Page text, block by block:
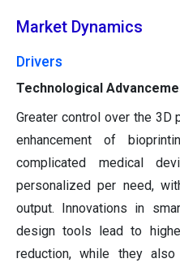
Market Dynamics
Drivers
Technological
Greater control over the 3D
enhancement of
complicated medical
personalized per need,
output. Innovations in
design tools lead to
reduction, while they